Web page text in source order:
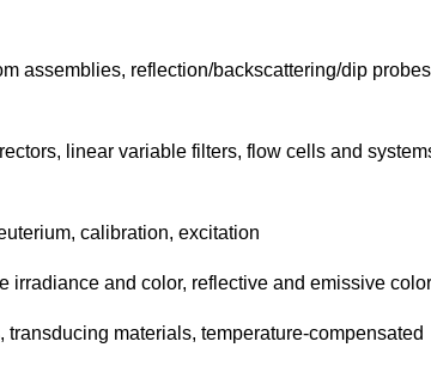
assemblies, reflection/backscattering/dip
linear variable filters, flow cells and
calibration, excitation
irradiance and color, reflective and emissive color
materials, temperature-compensated